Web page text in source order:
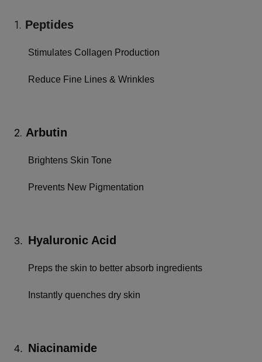
1. Peptides
Stimulates Collagen Production
Reduce Fine Lines & Wrinkles
2. Arbutin
Brightens Skin Tone
Prevents New Pigmentation
3. Hyaluronic Acid
Preps the skin to better absorb ingredients
Instantly quenches dry skin
4. Niacinamide